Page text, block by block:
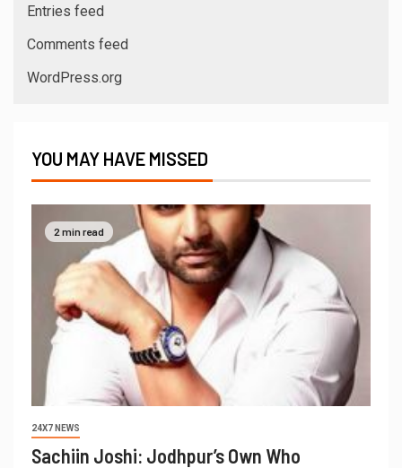
Entries feed
Comments feed
WordPress.org
YOU MAY HAVE MISSED
2 min read
24X7 NEWS
Sachiin Joshi: Jodhpur’s Own Who